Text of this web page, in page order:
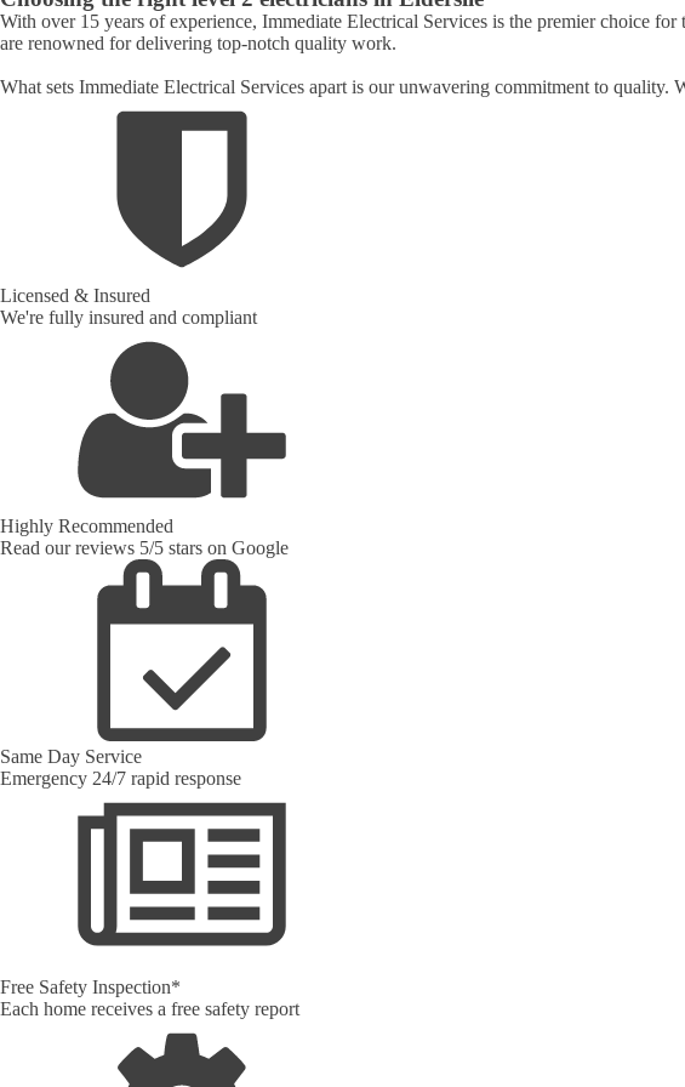
With over 15 years of experience, Immediate Electrical Services is the premier choice
are renowned for delivering top-notch quality work.
What sets Immediate Electrical Services apart is our unwavering commitment to
Licensed & Insured
We're fully insured and compliant
Highly Recommended
Read our reviews 5/5 stars on Google
Same Day Service
Emergency 24/7 rapid response
Free Safety Inspection*
Each home receives a free safety report